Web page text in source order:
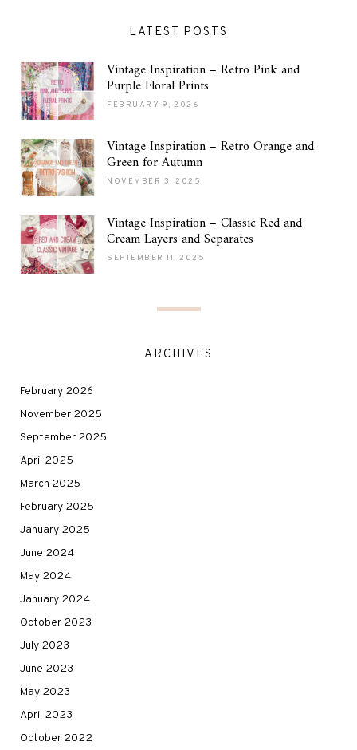
LATEST POSTS
Vintage Inspiration – Retro Pink and
Purple Floral Prints
FEBRUARY 9, 2026
Vintage Inspiration – Retro Orange and
Green for Autumn
NOVEMBER 3, 2025
Vintage Inspiration – Classic Red and
Cream Layers and Separates
SEPTEMBER 11, 2025
ARCHIVES
February 2026
November 2025
September 2025
April 2025
March 2025
February 2025
January 2025
June 2024
May 2024
January 2024
October 2023
July 2023
June 2023
May 2023
April 2023
October 2022